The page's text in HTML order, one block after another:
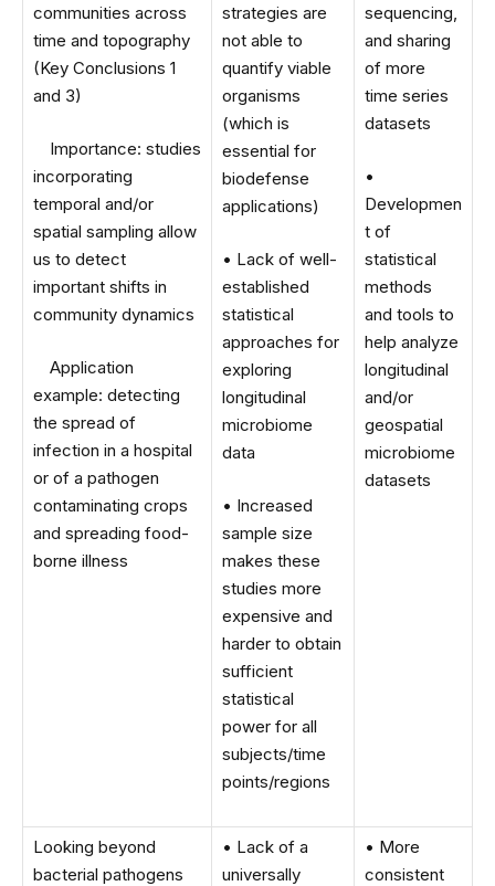
communities across
time and topography
(Key Conclusions 1
and 3)
Importance: studies
incorporating
temporal and/or
spatial sampling allow
us to detect
important shifts in
community dynamics
Application
example: detecting
the spread of
infection in a hospital
or of a pathogen
contaminating crops
and spreading food-
borne illness
strategies are
not able to
quantify viable
organisms
(which is
essential for
biodefense
applications)
• Lack of well-
established
statistical
approaches for
exploring
longitudinal
microbiome
data
• Increased
sample size
makes these
studies more
expensive and
harder to obtain
sufficient
statistical
power for all
subjects/time
points/regions
sequencing,
and sharing
of more
time series
datasets
•
Developmen
t of
statistical
methods
and tools to
help analyze
longitudinal
and/or
geospatial
microbiome
datasets
Looking beyond
bacterial pathogens
• Lack of a
universally
• More
consistent